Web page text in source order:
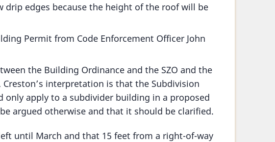
drip edges because the height of the roof will be
Permit from Code Enforcement Officer John
the Building Ordinance and the SZO and the
interpretation is that the Subdivision
only apply to a subdivider building in a proposed
argued otherwise and that it should be clarified.
until March and that 15 feet from a right-of-way